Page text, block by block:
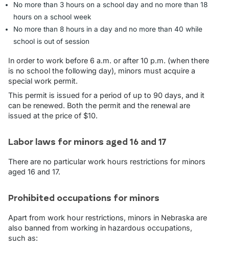
No more than 3 hours on a school day and no more than 18
hours on a school week
No more than 8 hours in a day and no more than 40 while
school is out of session
In order to work before 6 a.m. or after 10 p.m. (when there
is no school the following day), minors must acquire a
special work permit.
This permit is issued for a period of up to 90 days, and it
can be renewed. Both the permit and the renewal are
issued at the price of $10.
Labor laws for minors aged 16 and 17
There are no particular work hours restrictions for minors
aged 16 and 17.
Prohibited occupations for minors
Apart from work hour restrictions, minors in Nebraska are
also banned from working in hazardous occupations,
such as: